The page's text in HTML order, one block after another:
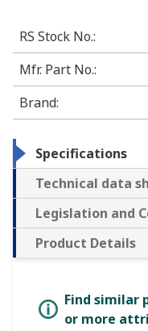
RS Stock No.:
Mfr. Part No.:
Brand:
Specifications
Technical data
Legislation and
Product Details
Find similar
or more